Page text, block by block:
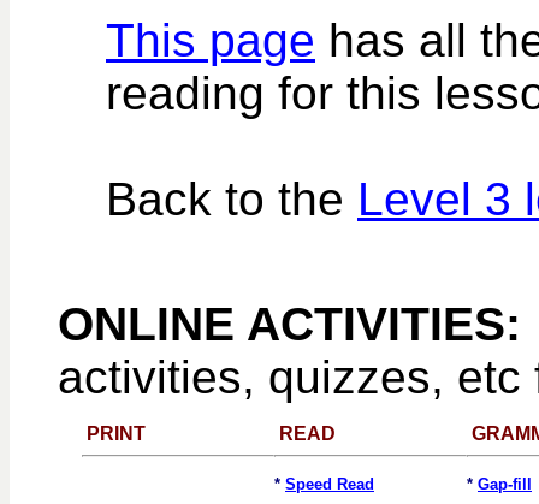
This page has all
reading for this
Back to the Level 3
ONLINE
activities, quizzes, etc
PRINT READ
* Speed Read
* Gap-fill